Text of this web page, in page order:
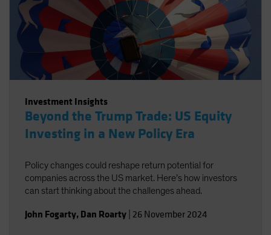
Investment Insights
Beyond the Trump Trade: US Equity
Investing in a New Policy Era
Policy changes could reshape return potential for
companies across the US market. Here’s how investors
can start thinking about the challenges ahead.
John Fogarty, Dan Roarty 26 November 2024